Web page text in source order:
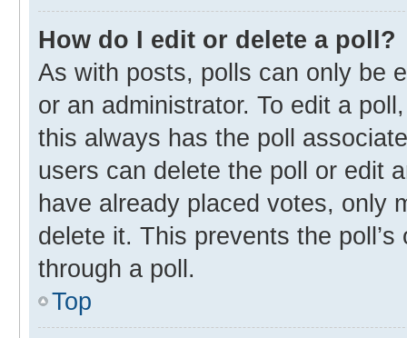
How do I edit or delete a poll?
As with posts, polls can only be
or an administrator. To edit a
this always has the poll
users can delete the poll or edit
have already placed votes, only
delete it. This prevents the
through a poll.
Top